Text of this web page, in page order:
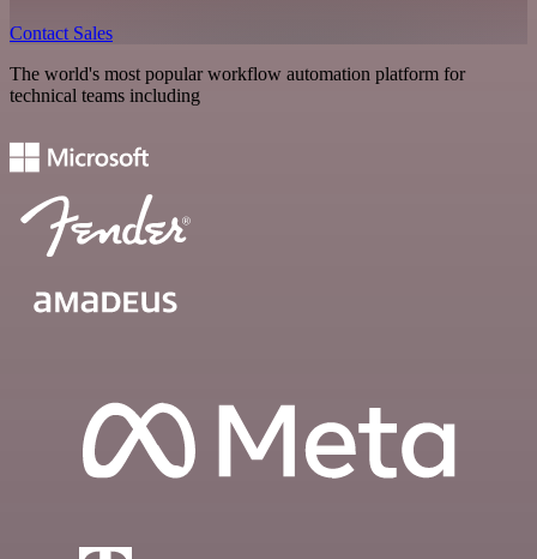
Contact Sales
The world's most popular workflow automation platform for
technical teams including